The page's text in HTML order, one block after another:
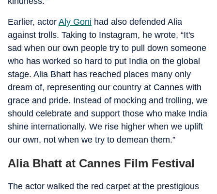
Earlier, actor Aly Goni had also defended Alia
against trolls. Taking to Instagram, he wrote, “It's
sad when our own people try to pull down someone
who has worked so hard to put India on the global
stage. Alia Bhatt has reached places many only
dream of, representing our country at Cannes with
grace and pride. Instead of mocking and trolling, we
should celebrate and support those who make India
shine internationally. We rise higher when we uplift
our own, not when we try to demean them.”
Alia Bhatt at Cannes Film Festival
The actor walked the red carpet at the prestigious